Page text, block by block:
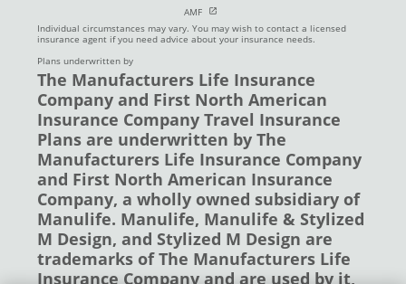
AMF Open in new window
Individual circumstances may vary. You may wish to contact a licensed
insurance agent if you need advice about your insurance needs.
Plans underwritten by
The Manufacturers Life Insurance
Company and First North American
Insurance Company Travel Insurance
Plans are underwritten by The
Manufacturers Life Insurance Company
and First North American Insurance
Company, a wholly owned subsidiary of
Manulife. Manulife, Manulife & Stylized
M Design, and Stylized M Design are
trademarks of The Manufacturers Life
Insurance Company and are used by it,